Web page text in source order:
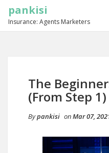
pankisi
Insurance: Agents Marketers
The
(From Step 1)
Bypankisi onMar 07,